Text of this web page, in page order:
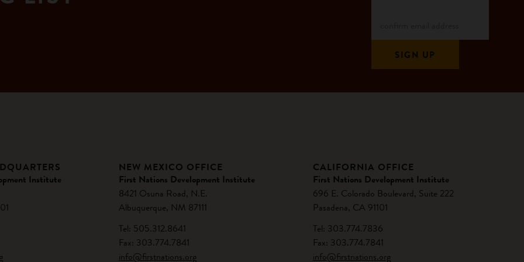
Institute
NEW MEXICO OFFICE
First Nations Development Institute
8421 Osuna Road, N.E.
Albuquerque, NM 87111
Tel: 505.312.8641
Fax: 303.774.7841
info@firstnations.org
CALIFORNIA OFFICE
First Nations Development Institute
696 E. Colorado Boulevard, Suite 222
Pasadena, CA 91101
Tel: 303.774.7836
Fax: 303.774.7841
info@firstnations.org